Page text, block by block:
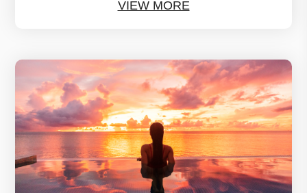
VIEW MORE